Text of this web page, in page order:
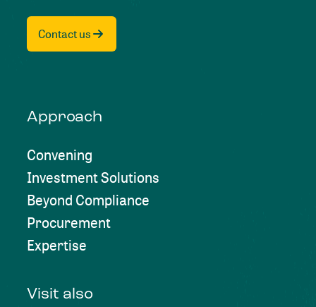
Contact us
Approach
Convening
Investment Solutions
Beyond Compliance
Procurement
Expertise
Visit also